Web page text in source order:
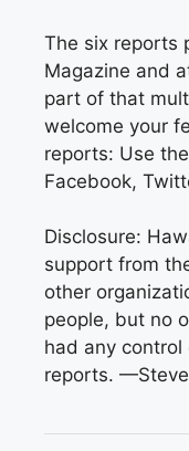
The six reports
Magazine and
part of that
welcome your
reports: Use
Facebook,
Disclosure:
support from
other
people, but no
had any
reports.